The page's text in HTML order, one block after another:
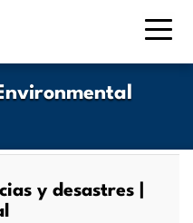
y desastres |